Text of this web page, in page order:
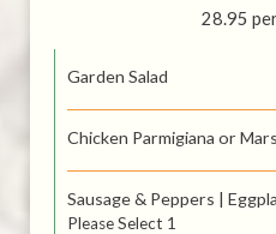
28.95
Garden Salad
Chicken Parmigiana or
Sausage & Peppers |
Please Select 1